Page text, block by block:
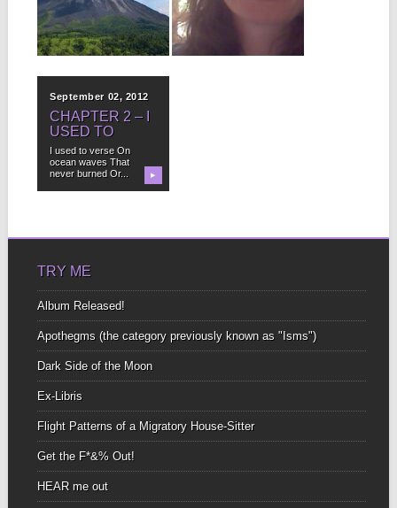
Preview. Buy Now! You
know it’s going to...
▶
To start It’s at least six
hours long Long enough
to...
September 02, 2012
CHAPTER 2 – I
USED TO
I used to verse On
ocean waves That
never burned Or...
▶
TRY ME
Album Released!
Apothegms (the category previously known as "Isms")
Dark Side of the Moon
Ex-Libris
Flight Patterns of a Migratory House-Sitter
Get the F*&% Out!
HEAR me out